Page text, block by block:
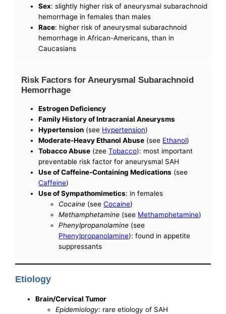
Sex: slightly higher risk of aneurysmal subarachnoid
hemorrhage in females than males
Race: higher risk of aneurysmal subarachnoid
hemorrhage in African-Americans, than in
Caucasians
Risk Factors for Aneurysmal Subarachnoid
Hemorrhage
Estrogen Deficiency
Family History of Intracranial Aneurysms
Hypertension (see Hypertension)
Moderate-Heavy Ethanol Abuse (see Ethanol)
Tobacco Abuse (zeeTobacco): most important
preventable risk factor for aneurysmal SAH
Use of Caffeine-Containing Medications (see
Caffeine)
Use of Sympathomimetics: in females
Cocaine (seeCocaine)
Methamphetamine (see Methamphetamine)
Phenylpropanolamine (see
Phenylpropanolamine): found in appetite
suppressants
Etiology
Brain/Cervical Tumor
Epidemiology: rare etiology of SAH